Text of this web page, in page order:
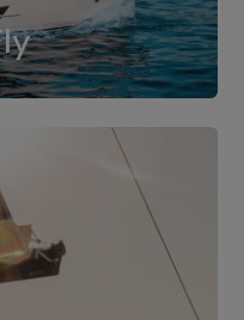
45 Fly is a
of 8LV370.